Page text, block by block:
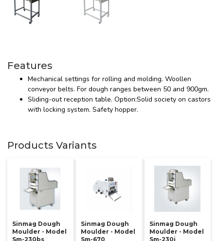
Features
Mechanical settings for rolling and molding. Woollen
conveyor belts. For dough ranges between 50 and 900gm.
Sliding-out reception table. Option:Solid society on castors
with locking system. Safety hopper.
Products Variants
Sinmag Dough
Moulder - Model
Sm-230bs
Sinmag Dough
Moulder - Model
Sm-670
Sinmag Dough
Moulder - Model
Sm-230j